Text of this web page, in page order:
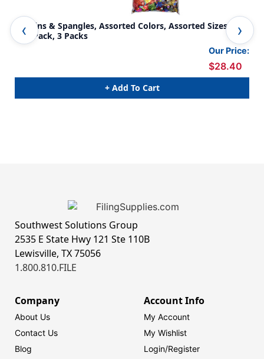
Sequins & Spangles, Assorted Colors, Assorted Sizes, 4
o.er Pack, 3 Packs
Our Price:
$28.40
+ Add To Cart
Southwest Solutions Group
2535 E State Hwy 121 Ste 110B
Lewisville, TX 75056
1.800.810.FILE
Company
About Us
Contact Us
Blog
Account Info
My Account
My Wishlist
Login/Register